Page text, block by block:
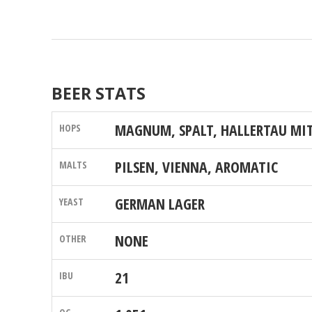
BEER STATS
MAGNUM, SPALT, HALLERTAU
PILSEN, VIENNA, AROMATIC
GERMAN LAGER
NONE
21